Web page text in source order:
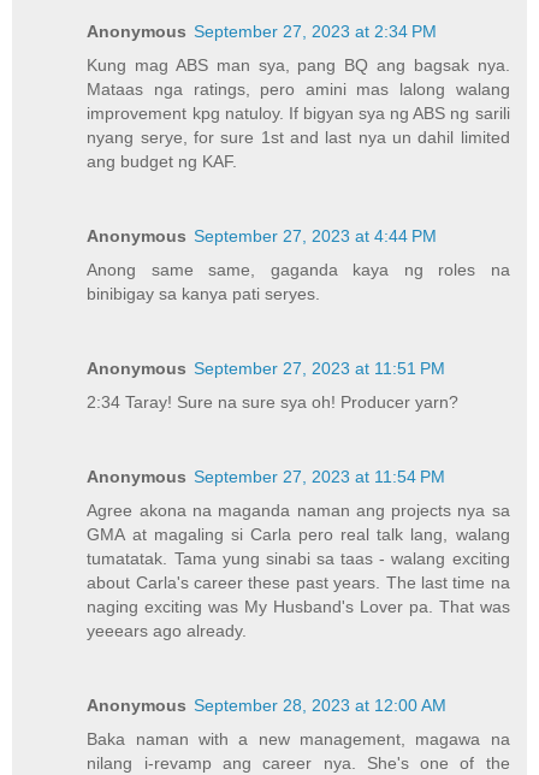
Anonymous September 27, 2023 at 2:34 PM
Kung mag ABS man sya, pang BQ ang bagsak nya.
Mataas nga ratings, pero amini mas lalong walang
improvement kpg natuloy. If bigyan sya ng ABS ng sarili
nyang serye, for sure 1st and last nya un dahil limited
ang budget ng KAF.
Anonymous September 27, 2023 at 4:44 PM
Anong same same, gaganda kaya ng roles na
binibigay sa kanya pati seryes.
Anonymous September 27, 2023 at 11:51 PM
2:34 Taray! Sure na sure sya oh! Producer yarn?
Anonymous September 27, 2023 at 11:54 PM
Agree akona na maganda naman ang projects nya sa
GMA at magaling si Carla pero real talk lang, walang
tumatatak. Tama yung sinabi sa taas - walang exciting
about Carla's career these past years. The last time na
naging exciting was My Husband's Lover pa. That was
yeeears ago already.
Anonymous September 28, 2023 at 12:00 AM
Baka naman with a new management, magawa na
nilang i-revamp ang career nya. She's one of the